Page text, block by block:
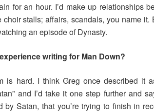
for an hour. I’d make up relationships
stalls; affairs, scandals, you name it.
an episode of Dynasty.
writing for Man Down?
is hard. I think Greg once described it
and I’d take it one step further and
by Satan, that you’re trying to finish in